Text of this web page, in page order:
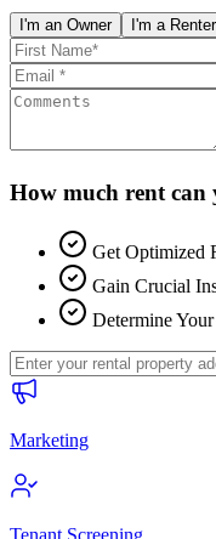
I'm an Owner I'm a Renter
How much rent can
Get Optimized
Gain Crucial
Determine
Marketing
Tenant Screening